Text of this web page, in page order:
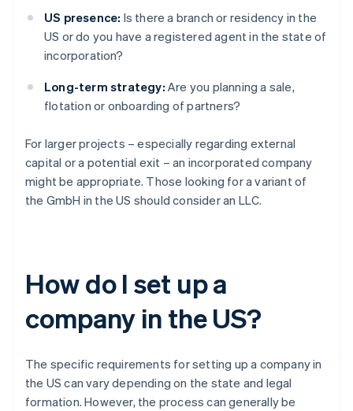
US presence: Is there a branch or residency in the
US or do you have a registered agent in the state of
incorporation?
Long-term strategy: Are you planning a sale,
flotation or onboarding of partners?
For larger projects – especially regarding external
capital or a potential exit – an incorporated company
might be appropriate. Those looking for a variant of
the GmbH in the US should consider an LLC.
How do I set up a
company in the US?
The specific requirements for setting up a company in
the US can vary depending on the state and legal
formation. However, the process can generally be